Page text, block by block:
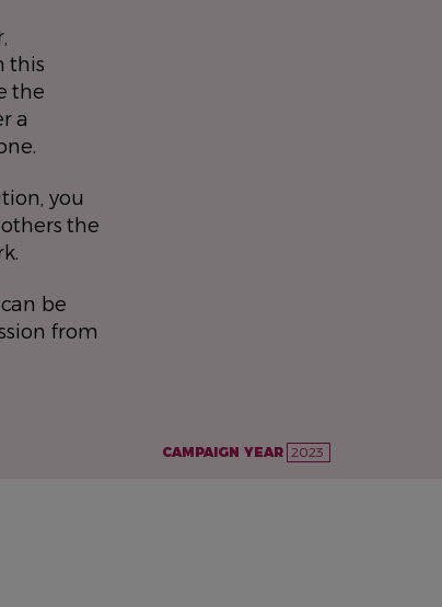
this
the
a
you
the
be
from
CAMPAIGN YEAR 2023